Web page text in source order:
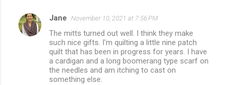
Jane November 10, 2021 at 7:56 PM
The mitts turned out well. I think they make
such nice gifts. I'm quilting a little nine patch
quilt that has been in progress for years. I have
a cardigan and a long boomerang type scarf on
the needles and am itching to cast on
something else.